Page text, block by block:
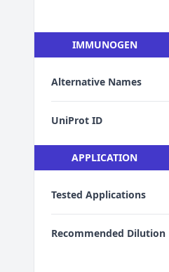
IMMUNOGEN
Alternative Names
UniProt ID
APPLICATION
Tested Applications
Recommended Dilution